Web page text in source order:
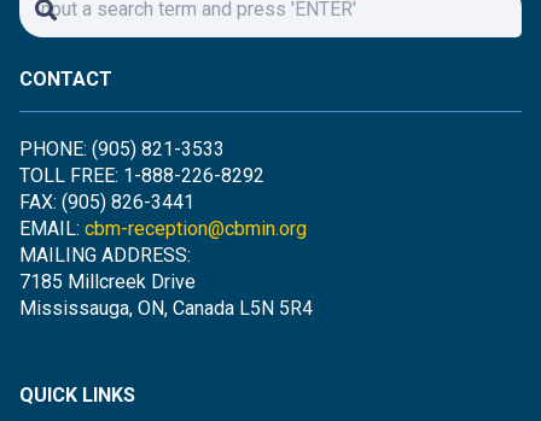
CONTACT
PHONE: (905) 821-3533
TOLL FREE: 1-888-226-8292
FAX: (905) 826-3441
EMAIL: cbm-reception@cbmin.org
MAILING ADDRESS:
7185 Millcreek Drive
Mississauga, ON, Canada L5N 5R4
QUICK LINKS